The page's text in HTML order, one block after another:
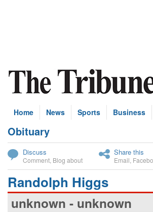
Home News Sports Business
Obituary
Discuss
Comment Blog about
Share this
Email
Randolph Higgs
unknown - unknown